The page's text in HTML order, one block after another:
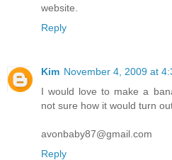
website.
Reply
Kim November 4, 2009 at
I would love to make a
not sure how it would turn
avonbaby87@gmail.com
Reply